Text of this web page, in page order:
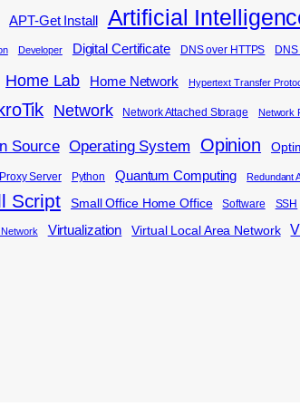
APT-Get Install Artificial
Developer Digital Certificate DNS over HTTPS
Home Lab Home Network Hypertext Transfer
Network Network Attached Storage Network
Source Operating System Opinion
Proxy Server Python Quantum Computing Redundant
Script Small Office Home Office Software SSH
Network Virtualization Virtual Local Area Network